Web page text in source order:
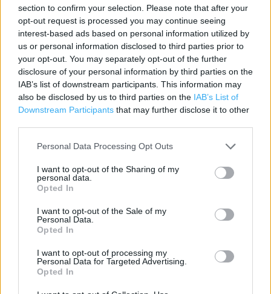
section to confirm your selection. Please note that after your
opt-out request is processed you may continue seeing
interest-based ads based on personal information utilized by
us or personal information disclosed to third parties prior to
your opt-out. You may separately opt-out of the further
disclosure of your personal information by third parties on the
IAB’s list of downstream participants. This information may
also be disclosed by us to third parties on the IAB’s List of
Downstream Participants that may further disclose it to other
Personal Data Processing Opt Outs
I want to opt-out of the Sharing of my
personal data.
Opted In
I want to opt-out of the Sale of my
Personal Data.
Opted In
I want to opt-out of processing my
Personal Data for Targeted Advertising.
Opted In
Contact data
Category:
Store
Address:
21 Green Street
Neath
SA11 1DH
Phone: 01639 635121